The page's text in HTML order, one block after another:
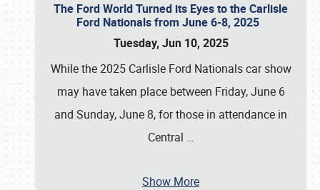
The Ford World Turned its Eyes to the Carlisle
Ford Nationals from June 6-8, 2025
Tuesday, Jun 10, 2025
While the 2025 Carlisle Ford Nationals car show
may have taken place between Friday, June 6
and Sunday, June 8, for those in attendance in
Central …
Show More